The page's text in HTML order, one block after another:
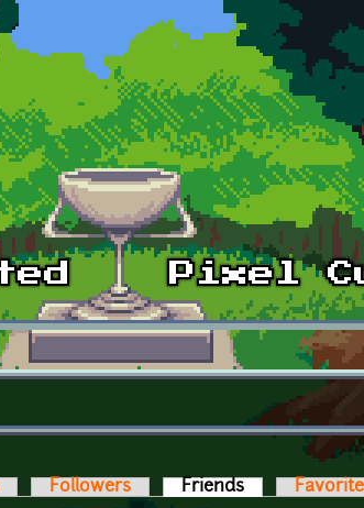
Followers Friends (active tab)